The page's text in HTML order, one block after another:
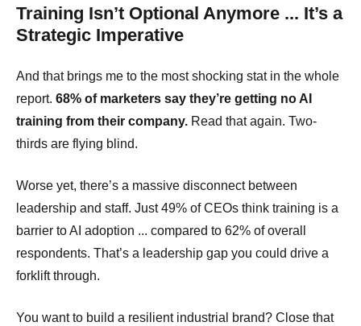
Training Isn’t Optional Anymore ... It’s a
Strategic Imperative
And that brings me to the most shocking stat in the whole
report. 68% of marketers say they’re getting no AI
training from their company. Read that again. Two-
thirds are flying blind.
Worse yet, there’s a massive disconnect between
leadership and staff. Just 49% of CEOs think training is a
barrier to AI adoption ... compared to 62% of overall
respondents. That’s a leadership gap you could drive a
forklift through.
You want to build a resilient industrial brand? Close that